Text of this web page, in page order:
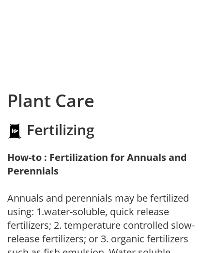
Plant Care
Fertilizing
How-to : Fertilization for Annuals and
Perennials
Annuals and perennials may be fertilized
using: 1.water-soluble, quick release
fertilizers; 2. temperature controlled slow-
release fertilizers; or 3. organic fertilizers